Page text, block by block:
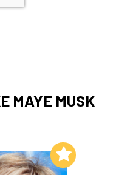
MAYE MUSK
to My List